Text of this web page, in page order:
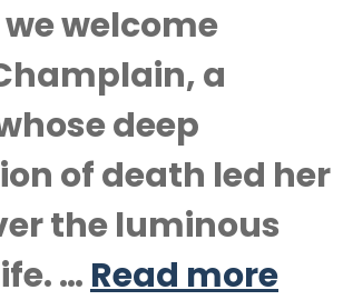
welcome
a
deep
of death led her
the luminous
… Read more